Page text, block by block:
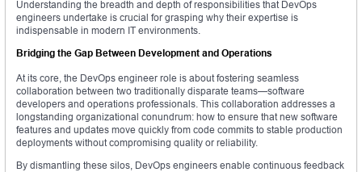
Understanding the breadth and depth of responsibilities that DevOps
engineers undertake is crucial for grasping why their expertise is
indispensable in modern IT environments.
Bridging the Gap Between Development and Operations
At its core, the DevOps engineer role is about fostering seamless
collaboration between two traditionally disparate teams—software
developers and operations professionals. This collaboration addresses a
longstanding organizational conundrum: how to ensure that new software
features and updates move quickly from code commits to stable production
deployments without compromising quality or reliability.
By dismantling these silos, DevOps engineers enable continuous feedback